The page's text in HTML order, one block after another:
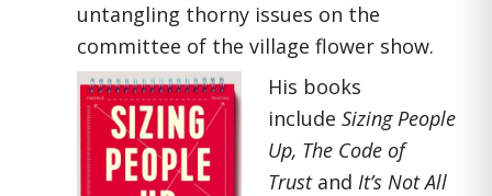
untangling thorny issues on the
committee of the village flower show.
His books
include Sizing People
Up, The Code of
Trust and It’s Not All